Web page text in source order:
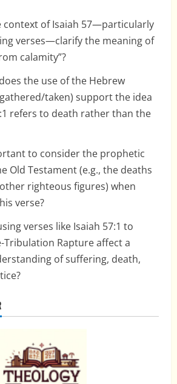
context of Isaiah 57—particularly
verses—clarify the meaning of
calamity”?
the use of the Hebrew
taken) support the idea
refers to death rather than the
to consider the prophetic
Old Testament (e.g., the deaths
righteous figures) when
verse?
verses like Isaiah 57:1 to
Tribulation Rapture affect a
of suffering, death,